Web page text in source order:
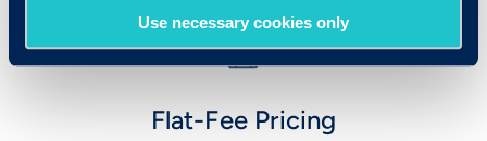
Use necessary cookies only
Flat-Fee Pricing